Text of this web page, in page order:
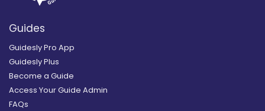
Guides
Guidesly Pro App
Guidesly Plus
Become a Guide
Access Your Guide Admin
FAQs